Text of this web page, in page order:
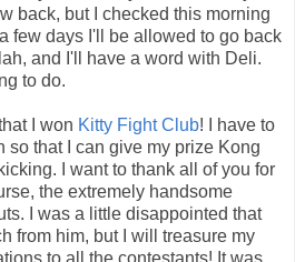
back, but I checked this morning
few days I'll be allowed to go back
and I'll have a word with Deli.
to do.
I won Kitty Fight Club! I have to
so that I can give my prize Kong
I want to thank all of you for
the extremely handsome
I was a little disappointed that
from him, but I will treasure my